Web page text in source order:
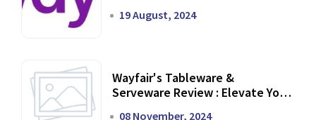
19 August, 2024
Wayfair's Tableware &
Serveware Review : Elevate Your
08 November, 2024